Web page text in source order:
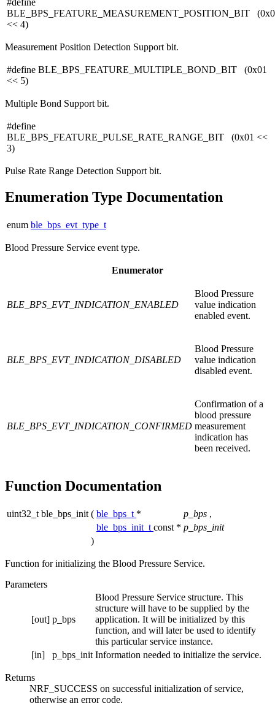
#define
BLE_BPS_FEATURE_MEASUREMENT_POSITION_BIT
<< 4)
Measurement Position Detection Support bit.
#define BLE_BPS_FEATURE_MULTIPLE_BOND_BIT (0x01
<< 5)
Multiple Bond Support bit.
#define
BLE_BPS_FEATURE_PULSE_RATE_RANGE_BIT (0x01 <<
3)
Pulse Rate Range Detection Support bit.
Enumeration Type Documentation
enum ble_bps_evt_type_t
Blood Pressure Service event type.
Enumerator
BLE_BPS_EVT_INDICATION_ENABLED
Blood Pressure
value indication
enabled event.
BLE_BPS_EVT_INDICATION_DISABLED
Blood Pressure
value indication
disabled event.
BLE_BPS_EVT_INDICATION_CONFIRMED
Confirmation of a
blood pressure
measurement
indication has
been received.
Function Documentation
uint32_t ble_bps_init ( ble_bps_t * p_bps ,
ble_bps_init_t const * p_bps_init
)
Function for initializing the Blood Pressure Service.
Parameters
[out] p_bps
Blood Pressure Service structure. This
structure will have to be supplied by the
application. It will be initialized by this
function, and will later be used to identify
this particular service instance.
[in]
p_bps_init Information needed to initialize the service.
Returns
NRF_SUCCESS on successful initialization of service,
otherwise an error code.